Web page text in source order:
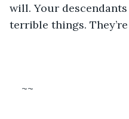
will. Your descendants
terrible things.
~~